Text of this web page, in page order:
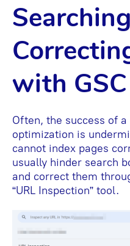
with GSC
Often, the success of a
optimization is
cannot index pages
usually hinder search
and correct them
“URL Inspection” tool.